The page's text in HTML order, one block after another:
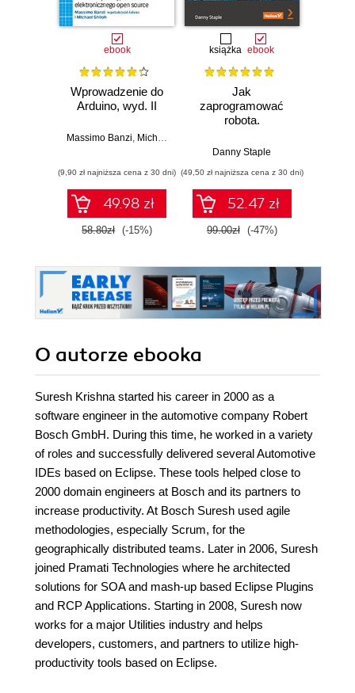
ebook
Wprowadzenie do
Arduino, wyd. II
Massimo Banzi, Michael Shiloh
(9,90 zł najniższa cena z 30 dni)
49.98 zł
58.80zł (-15%)
książka ebook
Jak
zaprogramować
robota.
Raspberry Pi i
tworzeniu
autonomicznych
robotów. Wydanie
II
Danny Staple
(49,50 zł najniższa cena z 30 dni)
52.47 zł
99.00zł (-47%)
O autorze ebooka
Suresh Krishna started his career in 2000 as a
software engineer in the automotive company Robert
Bosch GmbH. During this time, he worked in a variety
of roles and successfully delivered several Automotive
IDEs based on Eclipse. These tools helped close to
2000 domain engineers at Bosch and its partners to
increase productivity. At Bosch Suresh used agile
methodologies, especially Scrum, for the
geographically distributed teams. Later in 2006, Suresh
joined Pramati Technologies where he architected
solutions for SOA and mash-up based Eclipse Plugins
and RCP Applications. Starting in 2008, Suresh now
works for a major Utilities industry and helps
developers, customers, and partners to utilize high-
productivity tools based on Eclipse.